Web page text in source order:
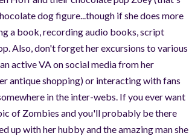
dog figure...though if she does more
a book, recording audio books, script
Also, don't forget her excursions to various
active VA on social media from her
antique shopping) or interacting with fans
in the inter-webs. If you ever want
of Zombies and you'll probably be there
up with her hubby and the amazing man she